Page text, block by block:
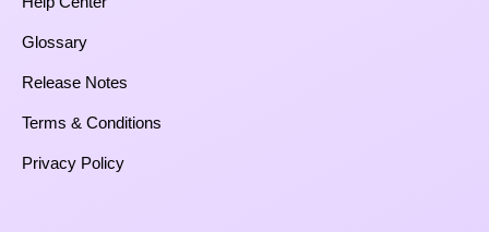
Glossary
Release Notes
Terms & Conditions
Privacy Policy